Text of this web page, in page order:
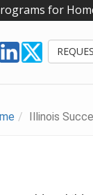
for
Illinois